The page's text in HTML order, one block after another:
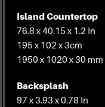
Island Countertop
76.8 x 40.15 x 1.2 In
195 x 102 x 3cm
1950 x 1020 x 30 mm
Backsplash
97 x 3.93 x 0.78 In